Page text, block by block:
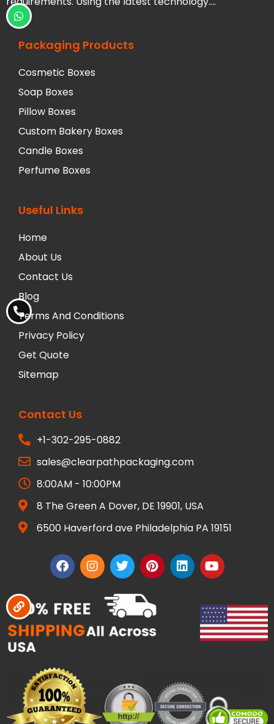
Packaging Products
Cosmetic Boxes
Soap Boxes
Pillow Boxes
Custom Bakery Boxes
Candle Boxes
Perfume Boxes
Useful Links
Home
About Us
Contact Us
Blog
Terms And Conditions
Privacy Policy
Get Quote
Sitemap
Contact Us
+1-302-295-0882
sales@clearpathpackaging.com
8:00AM - 10:00PM
8 The Green A Dover, DE 19901, USA
6500 Haverford ave Philadelphia PA 19151